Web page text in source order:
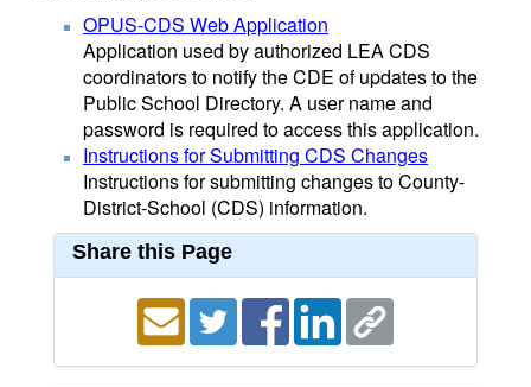
OPUS-CDS Web Application
Application used by authorized LEA CDS
coordinators to notify the CDE of updates to the
Public School Directory. A user name and
password is required to access this application.
Instructions for Submitting CDS Changes
Instructions for submitting changes to County-
District-School (CDS) information.
Share this Page